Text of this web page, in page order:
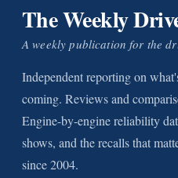
The Weekly
A weekly publication for the
Independent reporting on
coming. Reviews and
Engine-by-engine reliability
shows, and the recalls that
since 2004.